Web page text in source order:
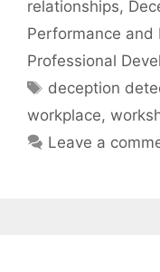
relationships,
Performance and
Professional
Tags
deception
workplace,
Leave a